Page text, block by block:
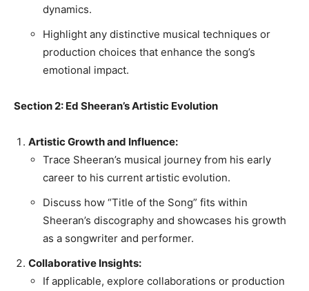
dynamics.
Highlight any distinctive musical techniques or
production choices that enhance the song’s
emotional impact.
Section 2: Ed Sheeran’s Artistic Evolution
Artistic Growth and Influence:
Trace Sheeran’s musical journey from his early
career to his current artistic evolution.
Discuss how “Title of the Song” fits within
Sheeran’s discography and showcases his growth
as a songwriter and performer.
Collaborative Insights:
If applicable, explore collaborations or production